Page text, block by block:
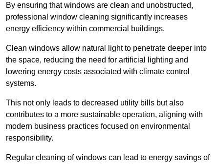
By ensuring that windows are clean and unobstructed,
professional window cleaning significantly increases
energy efficiency within commercial buildings.
Clean windows allow natural light to penetrate deeper into
the space, reducing the need for artificial lighting and
lowering energy costs associated with climate control
systems.
This not only leads to decreased utility bills but also
contributes to a more sustainable operation, aligning with
modern business practices focused on environmental
responsibility.
Regular cleaning of windows can lead to energy savings of